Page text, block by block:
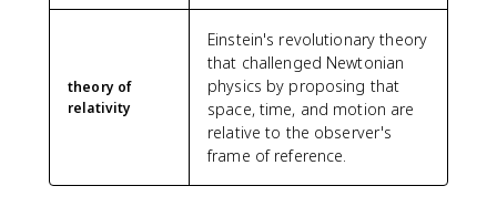
theory of
relativity
Einstein's revolutionary theory
that challenged Newtonian
physics by proposing that
space, time, and motion are
relative to the observer's
frame of reference.